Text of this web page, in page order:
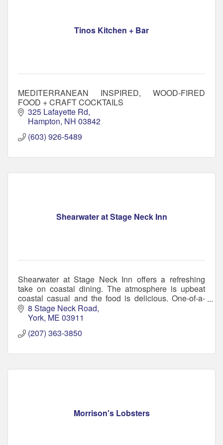
Tinos Kitchen + Bar
MEDITERRANEAN INSPIRED, WOOD-FIRED
FOOD + CRAFT COCKTAILS
325 Lafayette Rd
Hampton NH 03842
(603) 926-5489
Shearwater at Stage Neck Inn
Shearwater at Stage Neck Inn offers a refreshing
take on coastal dining. The atmosphere is upbeat
coastal casual and the food is delicious. One-of-a-
kind bar, serving small plates to hearty entrées.
8 Stage Neck Road
York ME 03911
(207) 363-3850
Morrison's Lobsters